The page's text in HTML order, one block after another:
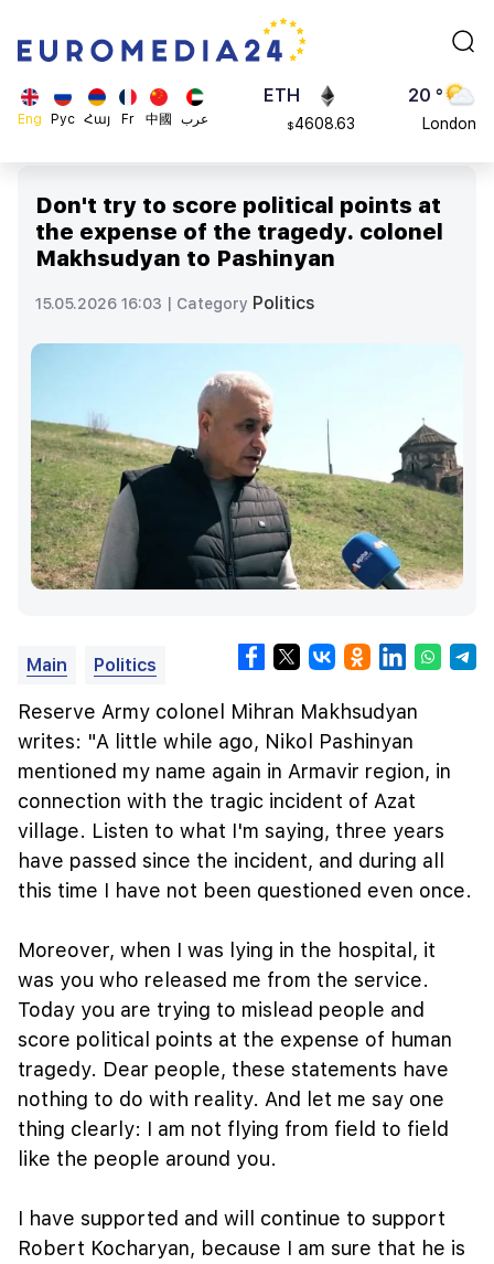
Eng Рус Հայ Fr 中國 عرب
ADA
0.868816
ETH
$4608.63
20 °
London
23 °
Brussels
Don't try to score political points at
the expense of the tragedy. colonel
Makhsudyan to Pashinyan
15.05.2026 16:03 | Category Politics
Main Politics
Reserve Army colonel Mihran Makhsudyan
writes: "A little while ago, Nikol Pashinyan
mentioned my name again in Armavir region, in
connection with the tragic incident of Azat
village. Listen to what I'm saying, three years
have passed since the incident, and during all
this time I have not been questioned even once.
Moreover, when I was lying in the hospital, it
was you who released me from the service.
Today you are trying to mislead people and
score political points at the expense of human
tragedy. Dear people, these statements have
nothing to do with reality. And let me say one
thing clearly: I am not flying from field to field
like the people around you.
I have supported and will continue to support
Robert Kocharyan, because I am sure that he is